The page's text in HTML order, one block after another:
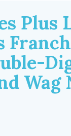
Plus
Wag